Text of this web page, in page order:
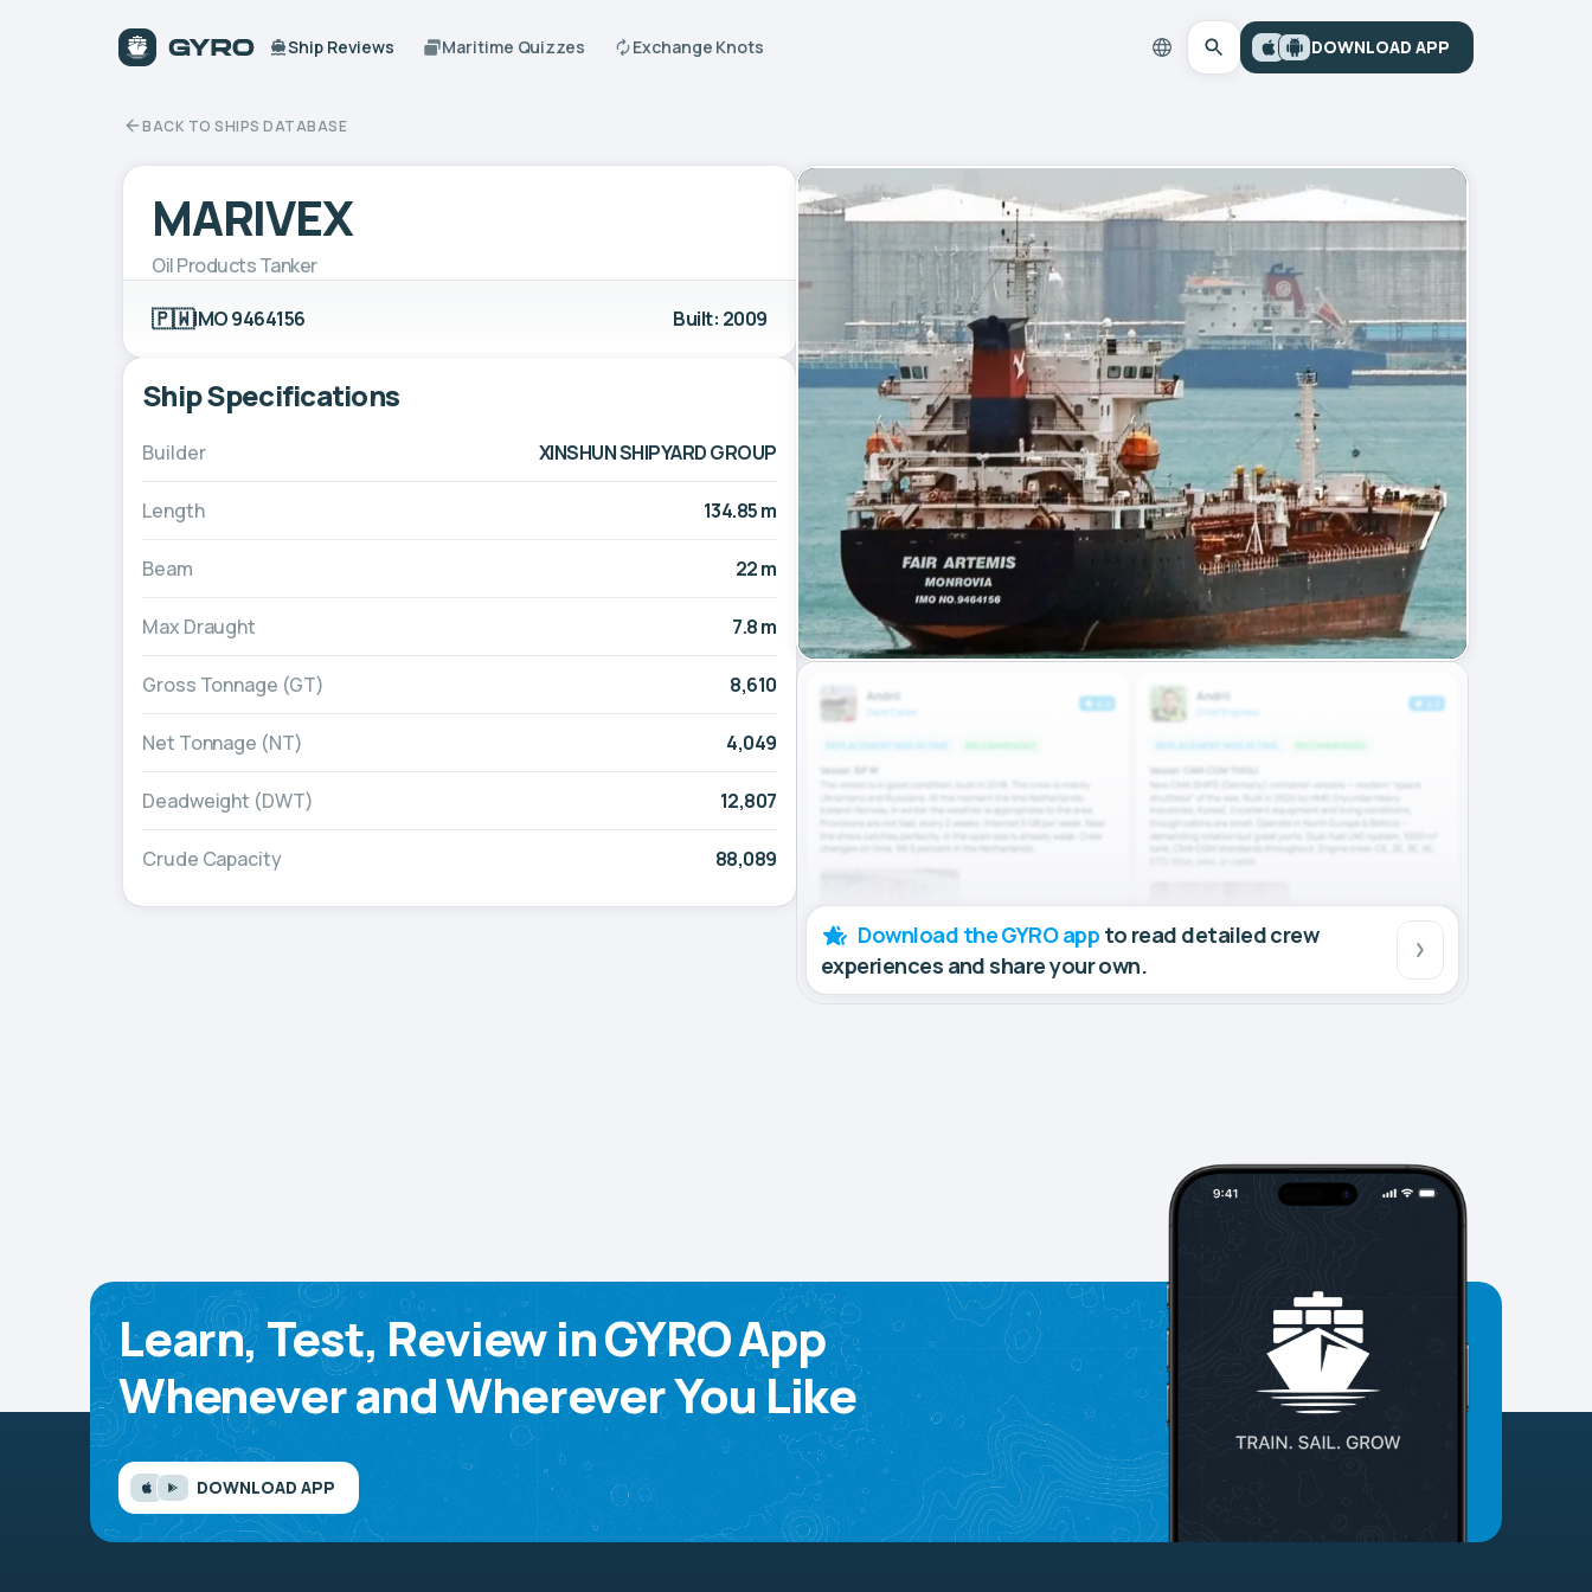
Ship Reviews Maritime Quizzes Exchange Knots DOWNLOAD APP
BACK TO SHIPS DATABASE
MARIVEX
Oil Products Tanker
🇵🇼IMO 9464156 Built: 2009
Ship Specifications
Builder XINSHUN SHIPYARD GROUP
Length 134.85 m
Beam 22 m
Max Draught 7.8 m
Gross Tonnage (GT) 8,610
Net Tonnage (NT) 4,049
Deadweight (DWT) 12,807
Crude Capacity 88,089
Download the GYRO app to read detailed crew
experiences and share your own.
Learn, Test, Review in GYRO App
Whenever and Wherever You Like
DOWNLOAD APP